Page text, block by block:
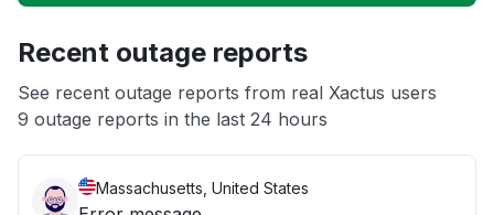
App not loading
Recent outage reports
See recent outage reports from real Xactus users
9 outage reports in the last 24 hours
Massachusetts, United States